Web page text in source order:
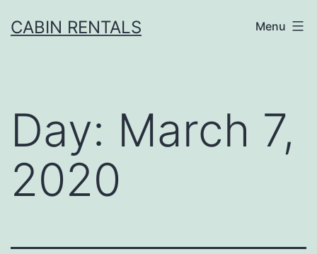
toCABIN RENTALS Menu
Day: March 7,
2020